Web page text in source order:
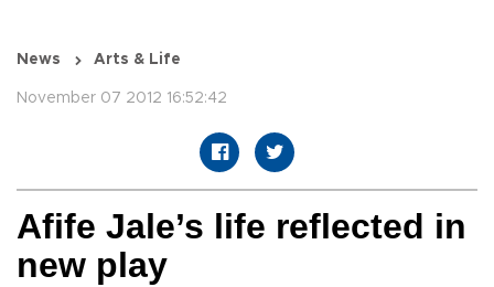
News Arts & Life
November 07 2012 16:52:42
Afife Jale’s life reflected in
new play